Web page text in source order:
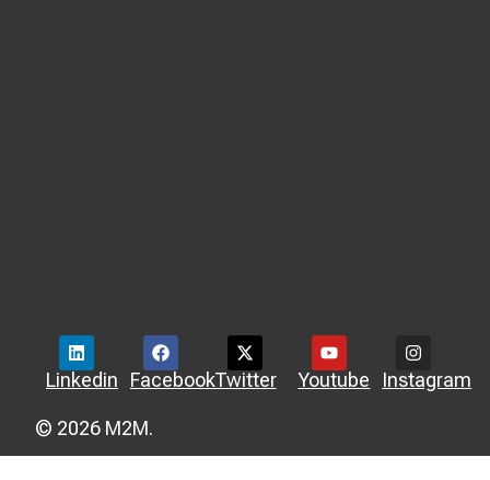
Linkedin FacebookTwitter Youtube Instagram
© 2026 M2M.